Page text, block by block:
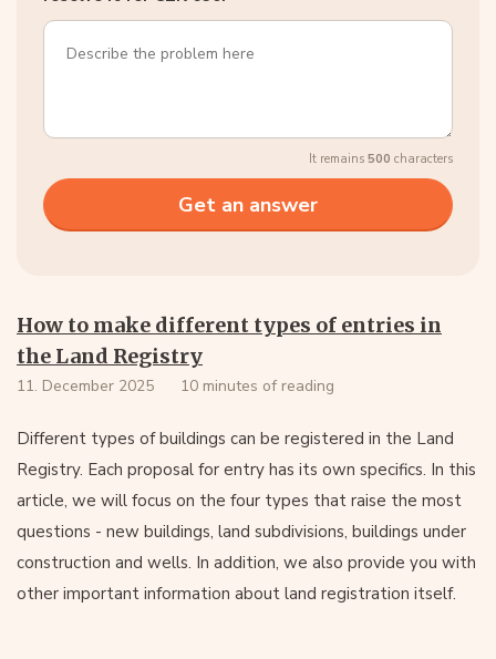
It remains 500 characters
How to make different types of entries in
the Land Registry
11. December 2025 10 minutes of reading
Different types of buildings can be registered in the Land
Registry. Each proposal for entry has its own specifics. In this
article, we will focus on the four types that raise the most
questions - new buildings, land subdivisions, buildings under
construction and wells. In addition, we also provide you with
other important information about land registration itself.